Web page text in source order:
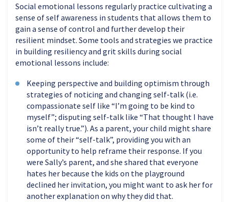
Social emotional lessons regularly practice cultivating a
sense of self awareness in students that allows them to
gain a sense of control and further develop their
resilient mindset. Some tools and strategies we practice
in building resiliency and grit skills during social
emotional lessons include:
Keeping perspective and building optimism through
strategies of noticing and changing self-talk (i.e.
compassionate self like “I’m going to be kind to
myself”; disputing self-talk like “That thought I have
isn’t really true.”). As a parent, your child might share
some of their “self-talk”, providing you with an
opportunity to help reframe their response. If you
were Sally’s parent, and she shared that everyone
hates her because the kids on the playground
declined her invitation, you might want to ask her for
another explanation on why they did that.